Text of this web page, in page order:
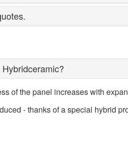
of the panel increases with
- thanks of a special hybrid